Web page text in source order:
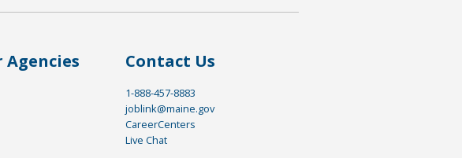
Contact Us
1-888-457-8883
joblink@maine.gov
CareerCenters
Live Chat